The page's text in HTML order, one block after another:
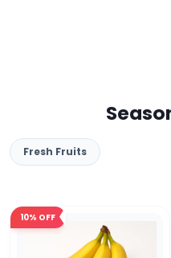
Fresh Fruits
10% OFF